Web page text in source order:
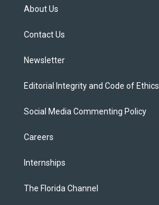
t
e
About Us
Contact Us
Newsletter
Editorial Integrity and Code of Ethics
Social Media Commenting Policy
Careers
Internships
The Florida Channel